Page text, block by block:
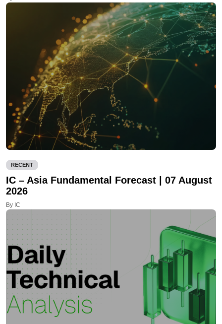
RECENT
IC – Asia Fundamental Forecast | 07 August
2026
By IC